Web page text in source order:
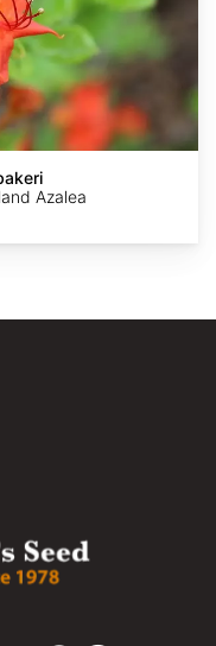
Azalea